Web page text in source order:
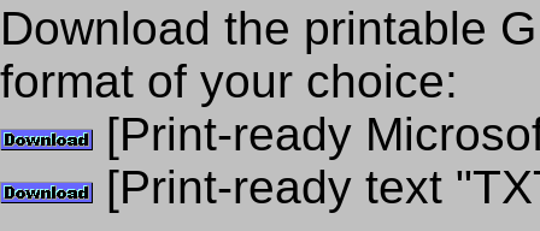
Download the printable
format of your choice:
[Print-ready
[Print-ready text